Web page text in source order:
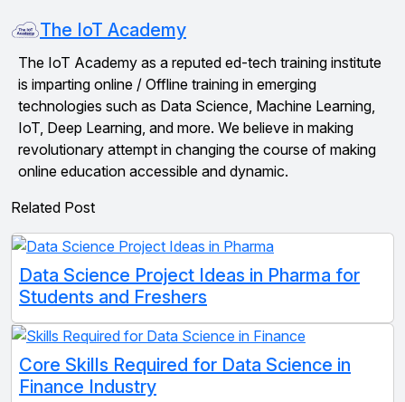
The IoT Academy
The IoT Academy as a reputed ed-tech training institute
is imparting online / Offline training in emerging
technologies such as Data Science, Machine Learning,
IoT, Deep Learning, and more. We believe in making
revolutionary attempt in changing the course of making
online education accessible and dynamic.
Related Post
Data Science Project Ideas in Pharma for
Students and Freshers
Core Skills Required for Data Science in
Finance Industry